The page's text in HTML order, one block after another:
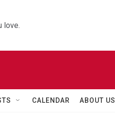
love.
CALENDAR ABOUT US